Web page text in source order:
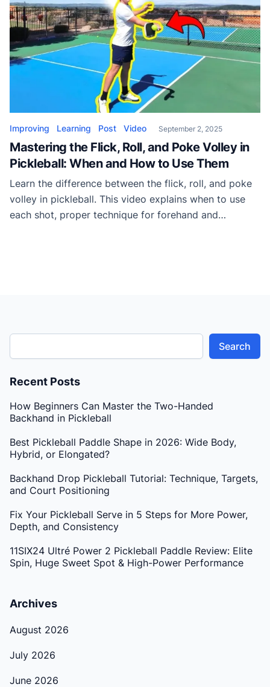
Improving Learning Post Video September 2, 2025
Mastering the Flick, Roll, and Poke Volley in
Pickleball: When and How to Use Them
Learn the difference between the flick, roll, and poke
volley in pickleball. This video explains when to use
each shot, proper technique for forehand and
Search
Recent Posts
How Beginners Can Master the Two-Handed
Backhand in Pickleball
Best Pickleball Paddle Shape in 2026: Wide Body,
Hybrid, or Elongated?
Backhand Drop Pickleball Tutorial: Technique, Targets,
and Court Positioning
Fix Your Pickleball Serve in 5 Steps for More Power,
Depth, and Consistency
11SIX24 Ultré Power 2 Pickleball Paddle Review: Elite
Spin, Huge Sweet Spot & High-Power Performance
Archives
August 2026
July 2026
June 2026